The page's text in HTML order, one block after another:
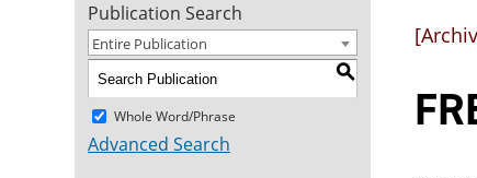
Publication Search
Entire Publication
S
Whole Word/Phrase
Advanced Search